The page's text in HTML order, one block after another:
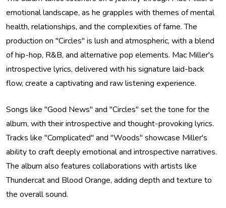
emotional landscape, as he grapples with themes of mental
health, relationships, and the complexities of fame. The
production on "Circles" is lush and atmospheric, with a blend
of hip-hop, R&B, and alternative pop elements. Mac Miller's
introspective lyrics, delivered with his signature laid-back
flow, create a captivating and raw listening experience.
Songs like "Good News" and "Circles" set the tone for the
album, with their introspective and thought-provoking lyrics.
Tracks like "Complicated" and "Woods" showcase Miller's
ability to craft deeply emotional and introspective narratives.
The album also features collaborations with artists like
Thundercat and Blood Orange, adding depth and texture to
the overall sound.